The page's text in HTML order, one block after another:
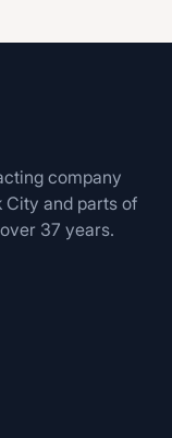
company
City and parts of
37 years.